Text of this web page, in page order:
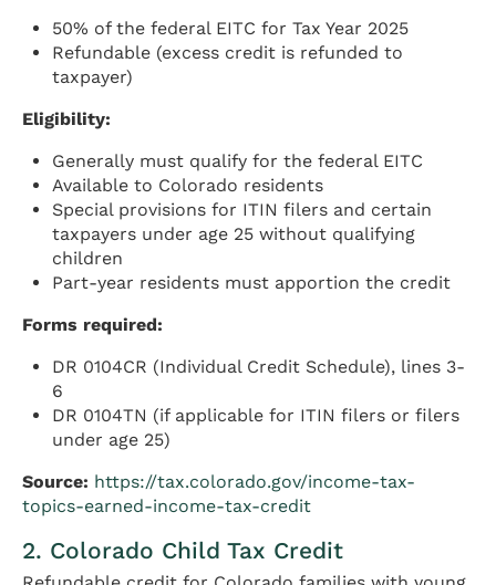
50% of the federal EITC for Tax Year 2025
Refundable (excess credit is refunded to
taxpayer)
Eligibility:
Generally must qualify for the federal EITC
Available to Colorado residents
Special provisions for ITIN filers and certain
taxpayers under age 25 without qualifying
children
Part-year residents must apportion the credit
Forms required:
DR 0104CR (Individual Credit Schedule), lines 3-
6
DR 0104TN (if applicable for ITIN filers or filers
under age 25)
Source: https://tax.colorado.gov/income-tax-
topics-earned-income-tax-credit
2. Colorado Child Tax Credit